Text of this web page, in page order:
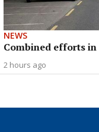
NEWS
Combined efforts
2 hours ago